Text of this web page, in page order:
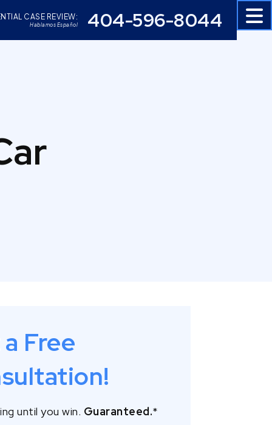
CASE REVIEW:
Hablamos Español 404-596-8044
Free
until you win. Guaranteed.*